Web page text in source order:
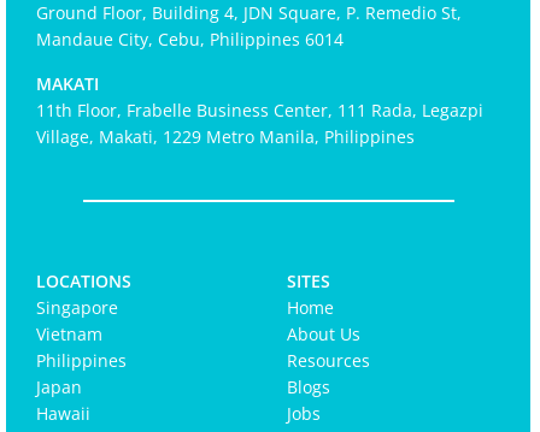
Ground Floor, Building 4, JDN Square, P. Remedio St,
Mandaue City, Cebu, Philippines 6014
MAKATI
11th Floor, Frabelle Business Center, 111 Rada, Legazpi
Village, Makati, 1229 Metro Manila, Philippines
LOCATIONS
Singapore
Vietnam
Philippines
Japan
Hawaii
SITES
Home
About Us
Resources
Blogs
Jobs